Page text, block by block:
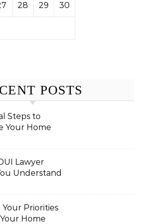
28 29 30
POSTS
Steps to
Your Home
Lawyer
Understand
Your Priorities
Home